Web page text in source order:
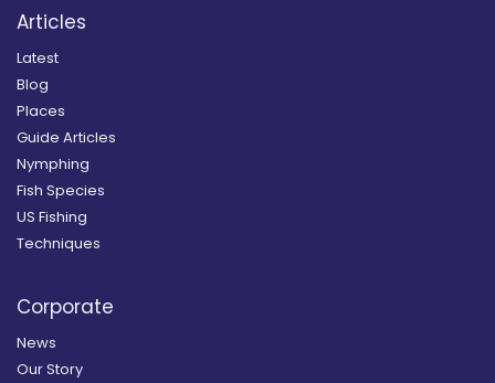
Articles
Latest
Blog
Places
Guide Articles
Nymphing
Fish Species
US Fishing
Techniques
Corporate
News
Our Story